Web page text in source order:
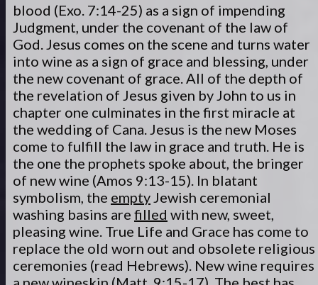
blood (Exo. 7:14-25) as a sign of impending
Judgment, under the covenant of the law of
God. Jesus comes on the scene and turns water
into wine as a sign of grace and blessing, under
the new covenant of grace. All of the depth of
the revelation of Jesus given by John to us in
chapter one culminates in the first miracle at
the wedding of Cana. Jesus is the new Moses
come to fulfill the law in grace and truth. He is
the one the prophets spoke about, the bringer
of new wine (Amos 9:13-15). In blatant
symbolism, the emptyJewish ceremonial
washing basins are filled with new, sweet,
pleasing wine. True Life and Grace has come to
replace the old worn out and obsolete religious
ceremonies (read Hebrews). New wine requires